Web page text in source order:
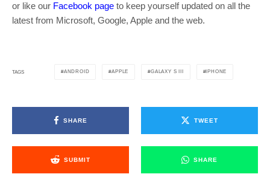
or like our Facebook page to keep yourself updated on all the
latest from Microsoft, Google, Apple and the web.
TAGS ANDROID APPLE GALAXY S III IPHONE
SHARE TWEET
SUBMIT SHARE